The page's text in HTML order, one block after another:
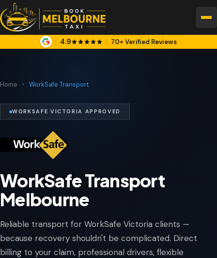
4.9 70+ Verified Reviews
Home › WorkSafe Transport
WORKSAFE VICTORIA APPROVED
WorkSafe Transport
Melbourne
Reliable transport for WorkSafe Victoria clients —
because recovery shouldn't be complicated. Direct
billing to your claim, professional drivers, flexible